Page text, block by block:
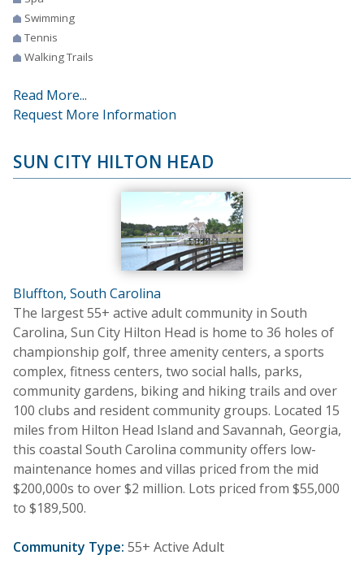
Swimming
Tennis
Walking Trails
Read More...
Request More Information
SUN CITY HILTON HEAD
Bluffton, South Carolina
The largest 55+ active adult community in South
Carolina, Sun City Hilton Head is home to 36 holes of
championship golf, three amenity centers, a sports
complex, fitness centers, two social halls, parks,
community gardens, biking and hiking trails and over
100 clubs and resident community groups. Located 15
miles from Hilton Head Island and Savannah, Georgia,
this coastal South Carolina community offers low-
maintenance homes and villas priced from the mid
$200,000s to over $2 million. Lots priced from $55,000
to $189,500.
Community Type: 55+ Active Adult